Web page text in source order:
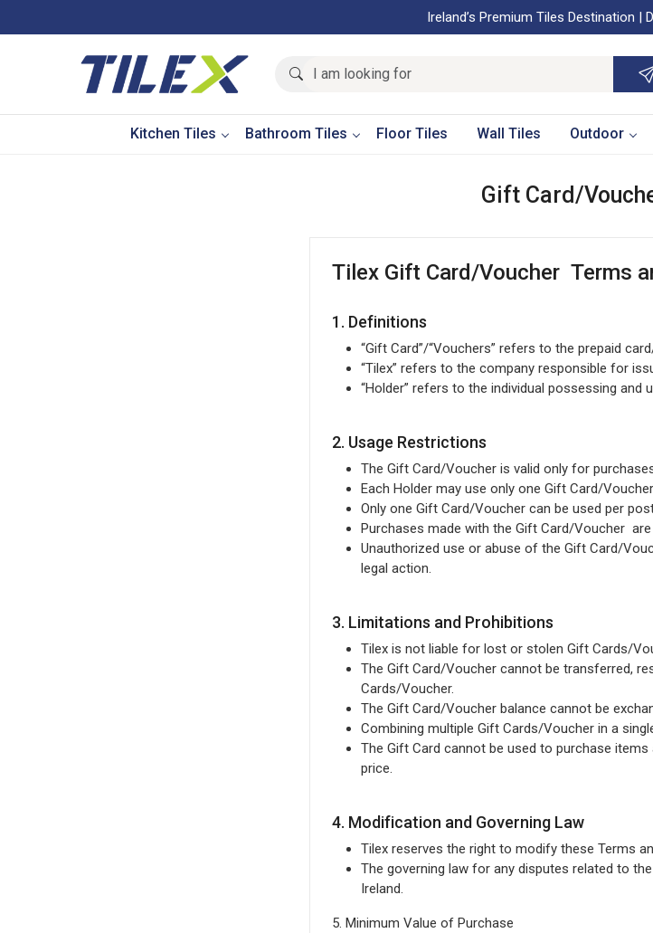
Ireland’s Premium Tiles Destination |
Kitchen Tiles Bathroom Tiles Floor Tiles Wall Tiles Outdoor
Gift Card/
Tilex Gift Card/Voucher Terms
1. Definitions
“Gift Card”/“Vouchers” refers to the prepaid
“Tilex” refers to the company responsible for
“Holder” refers to the individual possessing and
2. Usage Restrictions
The Gift Card/Voucher is valid only for
Each Holder may use only one Gift Card/
Only one Gift Card/Voucher can be used per
Purchases made with the Gift Card/Voucher
Unauthorized use or abuse of the Gift Card/
legal action.
3. Limitations and Prohibitions
Tilex is not liable for lost or stolen Gift Cards/
The Gift Card/Voucher cannot be transferred,
Cards/Voucher.
The Gift Card/Voucher balance cannot be
Combining multiple Gift Cards/Voucher in a
The Gift Card cannot be used to purchase
price.
4. Modification and Governing Law
Tilex reserves the right to modify these Terms
The governing law for any disputes related to
Ireland.
5. Minimum Value of Purchase